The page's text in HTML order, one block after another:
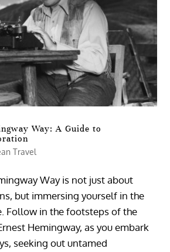
Way: A Guide to
Travel
Way is not just about
but immersing yourself in the
Follow in the footsteps of the
Hemingway, as you embark
seeking out untamed